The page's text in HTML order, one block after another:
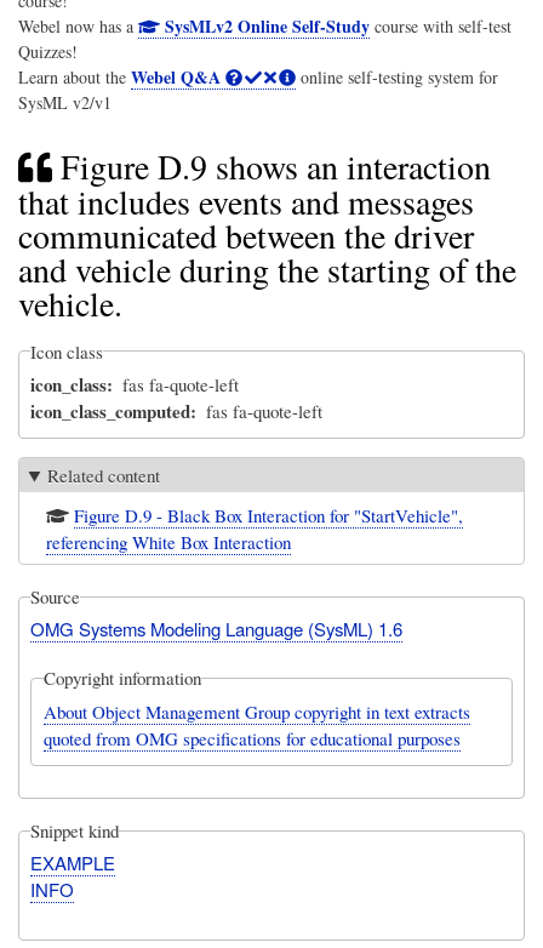
Webel now has a
SysMLv2 Online Self-Studycourse with self-test
Quizzes!
Learn about the Webel Q&A
online self-testing system for
SysML v2/v1
Figure D.9 shows an interaction
that includes events and messages
communicated between the driver
and vehicle during the starting of the
vehicle.
Icon class
icon_class fas fa-quote-left
icon_class_computed fas fa-quote-left
Related content
Figure D.9 - Black Box Interaction for "StartVehicle",
referencing White Box Interaction
Source
OMG Systems Modeling Language (SysML) 1.6
Copyright information
About Object Management Group copyright in text extracts
quoted from OMG specifications for educational purposes
Snippet kind
EXAMPLE
INFO